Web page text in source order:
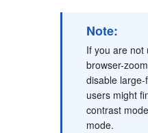
Note:
If you are not
browser-
disable
users might
contrast
mode.